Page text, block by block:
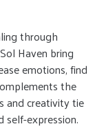
through
Haven bring
emotions, find
the
and creativity tie
expression.